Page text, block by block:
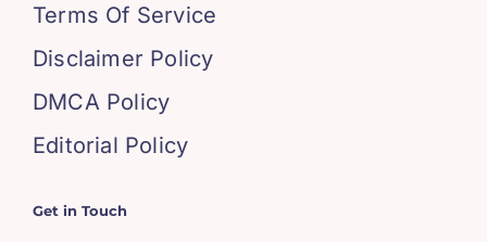
Terms Of Service
Disclaimer Policy
DMCA Policy
Editorial Policy
Get in Touch